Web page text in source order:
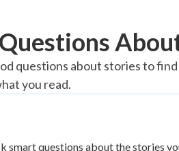
10%
foundation!"
questions about stories to
you read.
smart questions about the stories